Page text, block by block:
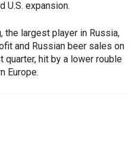
U.S. expansion.
the largest player in Russia,
and Russian beer sales on
hit by a lower rouble
Europe.